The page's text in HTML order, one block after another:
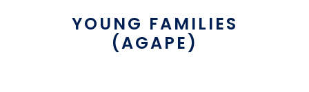
YOUNG FAMILIES
(AGAPE)